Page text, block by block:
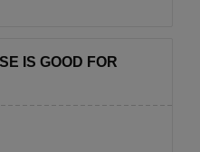
also good there.
IS GOOD FOR